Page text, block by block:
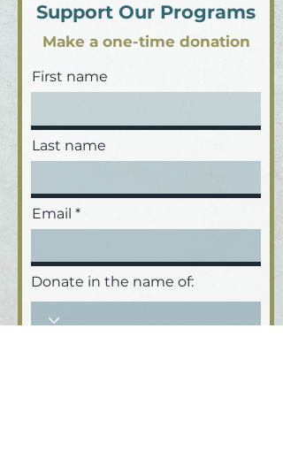
Support Our Programs
Make a one-time donation
First name
Last name
Email
Donate in the name of: